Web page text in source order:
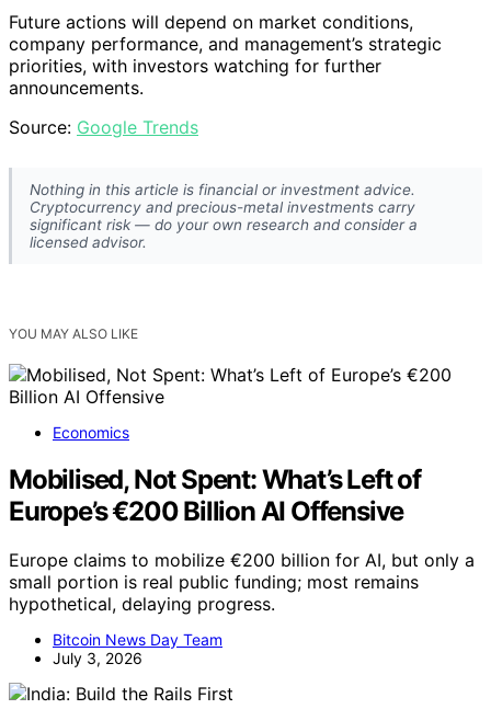
Future actions will depend on market conditions,
company performance, and management’s strategic
priorities, with investors watching for further
announcements.
Source: Google Trends
Nothing in this article is financial or investment advice.
Cryptocurrency and precious-metal investments carry
significant risk — do your own research and consider a
licensed advisor.
YOU MAY ALSO LIKE
Economics
Mobilised, Not Spent: What’s Left of
Europe’s €200 Billion AI Offensive
Europe claims to mobilize €200 billion for AI, but only a
small portion is real public funding; most remains
hypothetical, delaying progress.
Bitcoin News Day Team
July 3, 2026